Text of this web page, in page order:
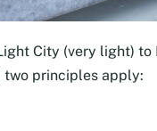
City (very light) to
two principles apply: